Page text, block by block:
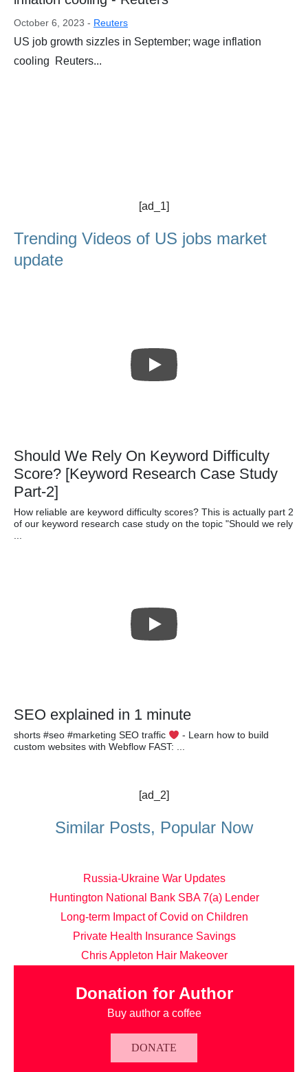
October 6, 2023 - Reuters
US job growth sizzles in September; wage inflation
cooling Reuters...
[ad_1]
Trending Videos of US jobs market
update
Should We Rely On Keyword Difficulty
Score? [Keyword Research Case Study
Part-2]
How reliable are keyword difficulty scores? This is actually part 2
of our keyword research case study on the topic "Should we rely
SEO explained in 1 minute
shorts #seo #marketing SEO traffic
- Learn how to build
custom websites with Webflow FAST: ...
[ad_2]
Similar Posts, Popular Now
Russia-Ukraine War Updates
Huntington National Bank SBA 7(a) Lender
Long-term Impact of Covid on Children
Private Health Insurance Savings
Chris Appleton Hair Makeover
Donation for Author
Buy author a coffee
DONATE